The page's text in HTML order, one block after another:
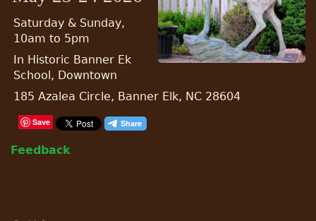
Saturday & Sunday,
10am to 5pm
In Historic Banner Ek
School, Downtown
185 Azalea Circle, Banner Elk, NC 28604
Save
Feedback